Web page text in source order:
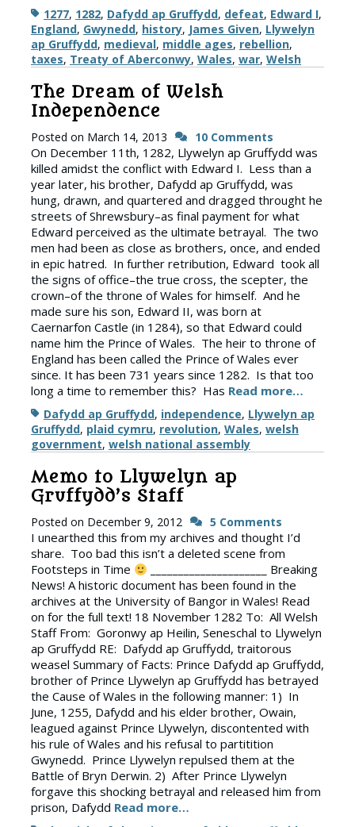
Tags1277, 1282, Dafydd ap Gruffydd, defeat, Edward I,
England, Gwynedd, history, James Given, Llywelyn
ap Gruffydd, medieval, middle ages, rebellion,
taxes, Treaty of Aberconwy, Wales, war, Welsh
The Dream of Welsh
Independence
Posted on March 14, 2013 10 Comments
On December 11th, 1282, Llywelyn ap Gruffydd was
killed amidst the conflict with Edward I. Less than a
year later, his brother, Dafydd ap Gruffydd, was
hung, drawn, and quartered and dragged throught he
streets of Shrewsbury–as final payment for what
Edward perceived as the ultimate betrayal. The two
men had been as close as brothers, once, and ended
in epic hatred. In further retribution, Edward took all
the signs of office–the true cross, the scepter, the
crown–of the throne of Wales for himself. And he
made sure his son, Edward II, was born at
Caernarfon Castle (in 1284), so that Edward could
name him the Prince of Wales. The heir to throne of
England has been called the Prince of Wales ever
since. It has been 731 years since 1282. Is that too
long a time to remember this? Has Read more…
TagsDafydd ap Gruffydd, independence, Llywelyn ap
Gruffydd, plaid cymru, revolution, Wales, welsh
government, welsh national assembly
Memo to Llywelyn ap
Gruffydd’s Staff
Posted on December 9, 2012 5 Comments
I unearthed this from my archives and thought I’d
share. Too bad this isn’t a deleted scene from
Footsteps in Time
_____________________ Breaking
News! A historic document has been found in the
archives at the University of Bangor in Wales! Read
on for the full text! 18 November 1282 To: All Welsh
Staff From: Goronwy ap Heilin, Seneschal to Llywelyn
ap Gruffydd RE: Dafydd ap Gruffydd, traitorous
weasel Summary of Facts: Prince Dafydd ap Gruffydd,
brother of Prince Llywelyn ap Gruffydd has betrayed
the Cause of Wales in the following manner: 1) In
June, 1255, Dafydd and his elder brother, Owain,
leagued against Prince Llywelyn, discontented with
his rule of Wales and his refusal to partitition
Gwynedd. Prince Llywelyn repulsed them at the
Battle of Bryn Derwin. 2) After Prince Llywelyn
forgave this shocking betrayal and released him from
prison, Dafydd Read more…